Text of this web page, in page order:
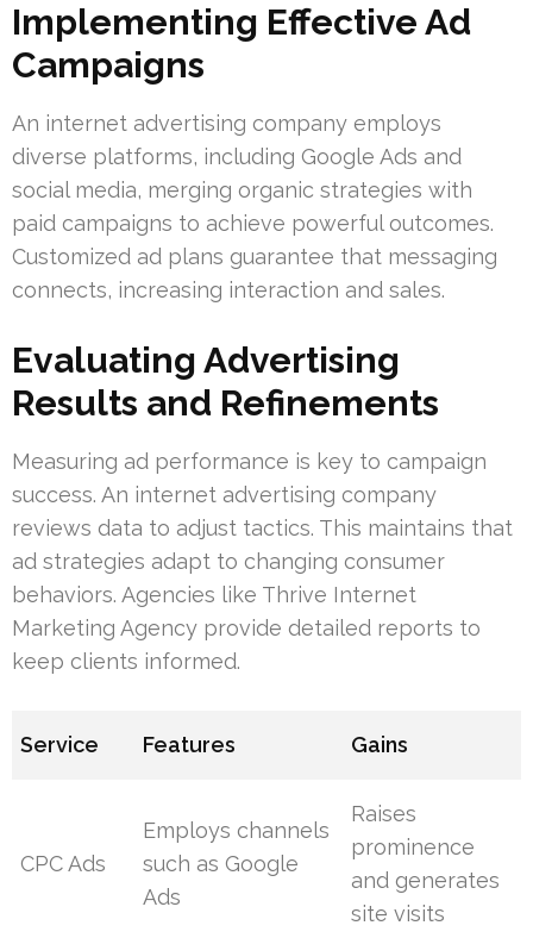
Implementing Effective Ad
Campaigns
An internet advertising company employs
diverse platforms, including Google Ads and
social media, merging organic strategies with
paid campaigns to achieve powerful outcomes.
Customized ad plans guarantee that messaging
connects, increasing interaction and sales.
Evaluating Advertising
Results and Refinements
Measuring ad performance is key to campaign
success. An internet advertising company
reviews data to adjust tactics. This maintains that
ad strategies adapt to changing consumer
behaviors. Agencies like Thrive Internet
Marketing Agency provide detailed reports to
keep clients informed.
Service Features Gains
CPC Ads
Employs channels
such as Google
Ads
Raises
prominence
and generates
site visits